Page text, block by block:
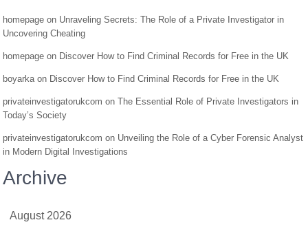
homepage on Unraveling Secrets: The Role of a Private Investigator in
Uncovering Cheating
homepage on Discover How to Find Criminal Records for Free in the UK
boyarka on Discover How to Find Criminal Records for Free in the UK
privateinvestigatorukcom onThe Essential Role of Private Investigators in
Today’s Society
privateinvestigatorukcom on Unveiling the Role of a Cyber Forensic Analyst
in Modern Digital Investigations
Archive
August 2026